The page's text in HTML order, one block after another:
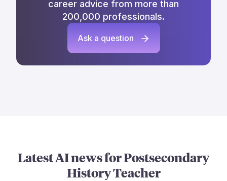
career advice from more than
200,000 professionals.
Ask a question
Latest AI news forPostsecondary
History Teacher